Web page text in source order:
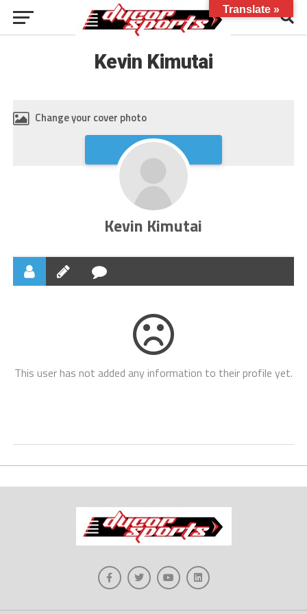
Kevin Kimutai
Change your cover photo
Upload
Kevin Kimutai
This user has not added any information to their profile yet.
Translate »